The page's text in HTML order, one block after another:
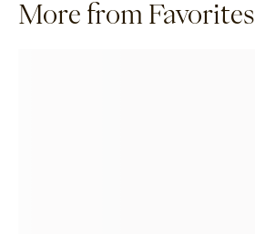
More from Favorites